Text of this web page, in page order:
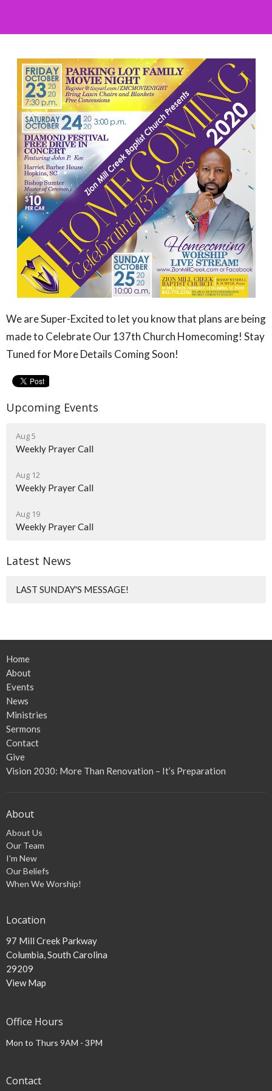
We are Super-Excited to let you know that plans are being
made to Celebrate Our 137th Church Homecoming! Stay
Tuned for More Details Coming Soon!
Upcoming Events
Aug 5
Weekly Prayer Call
Aug 12
Weekly Prayer Call
Aug 19
Weekly Prayer Call
Latest News
LAST SUNDAY'S MESSAGE!
Home
About
Events
News
Ministries
Sermons
Contact
Give
Vision 2030: More Than Renovation – It’s Preparation
About
About Us
Our Team
I'm New
Our Beliefs
When We Worship!
Location
97 Mill Creek Parkway
Columbia, South Carolina
29209
View Map
Office Hours
Mon to Thurs 9AM - 3PM
Contact